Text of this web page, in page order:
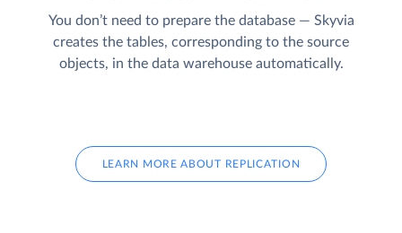
You don’t need to prepare the database — Skyvia
creates the tables, corresponding to the source
objects, in the data warehouse automatically.
LEARN MORE ABOUT REPLICATION